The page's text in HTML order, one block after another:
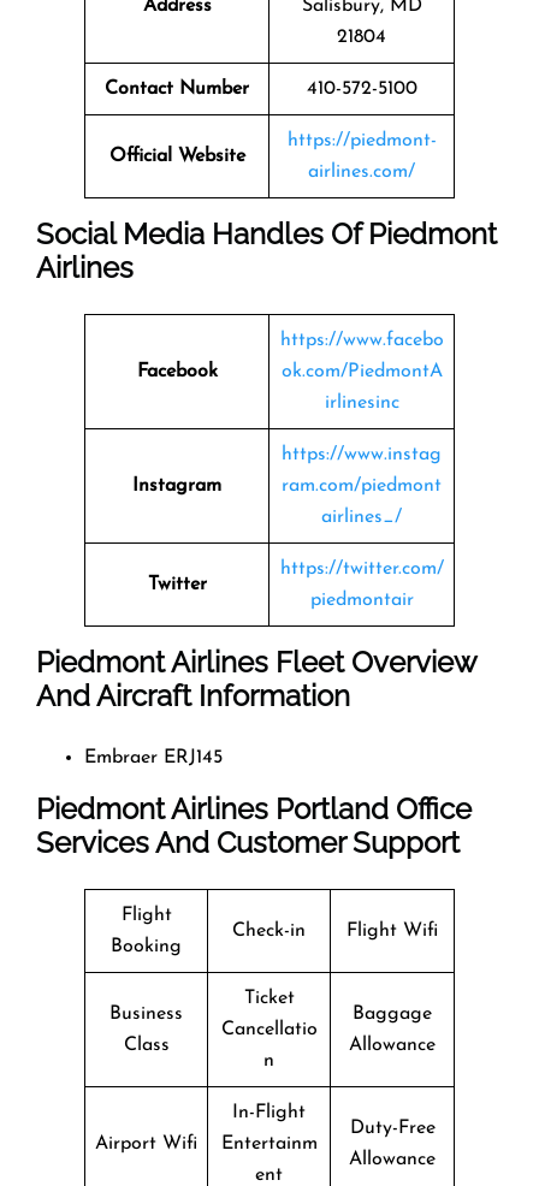
Address
Salisbury, MD
21804
Contact Number 410-572-5100
Official Website
https://piedmont-
airlines.com/
Social Media Handles Of Piedmont
Airlines
Facebook
https://www.facebo
ok.com/PiedmontA
irlinesinc
Instagram
https://www.instag
ram.com/piedmont
airlines_/
Twitter
https://twitter.com/
piedmontair
Piedmont Airlines Fleet Overview
And Aircraft Information
Embraer ERJ145
Piedmont Airlines Portland Office
Services And Customer Support
Flight
Booking
Check-in Flight Wifi
Business
Class
Ticket
Cancellatio
n
Baggage
Allowance
Airport Wifi
In-Flight
Entertainm
ent
Duty-Free
Allowance